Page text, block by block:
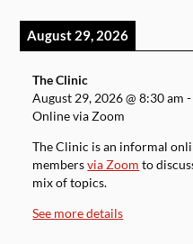
August 29, 2026
The Clinic
August 29, 2026@8:30 am -
Online via Zoom
The Clinic is an informal
membersvia Zoom to
mix of topics.
See more details